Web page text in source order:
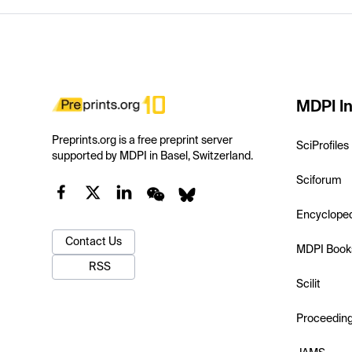
Preprints.org is a free preprint server
supported by MDPI in Basel, Switzerland.
Contact Us
RSS
MDPI
SciProfiles
Sciforum
MDPI
Scilit